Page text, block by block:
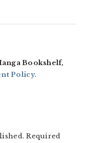
Bookshelf,
Policy.
Required